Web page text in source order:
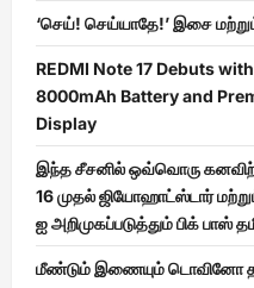
‘செய்! செய்யாதே!’ இசை
REDMI Note 17 Debuts
8000mAh Battery and
Display
இந்த சீசனில் ஒவ்வொரு
16 முதல் ஜியோஹாட்ஸ்டார்
ஐ அறிமுகப்படுத்தும் பிக் பாஸ்
மீண்டும் இணையும் டொவினோ